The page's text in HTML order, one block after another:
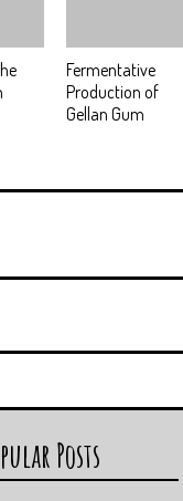
Fermentative
Production of
Gellan Gum
Posts